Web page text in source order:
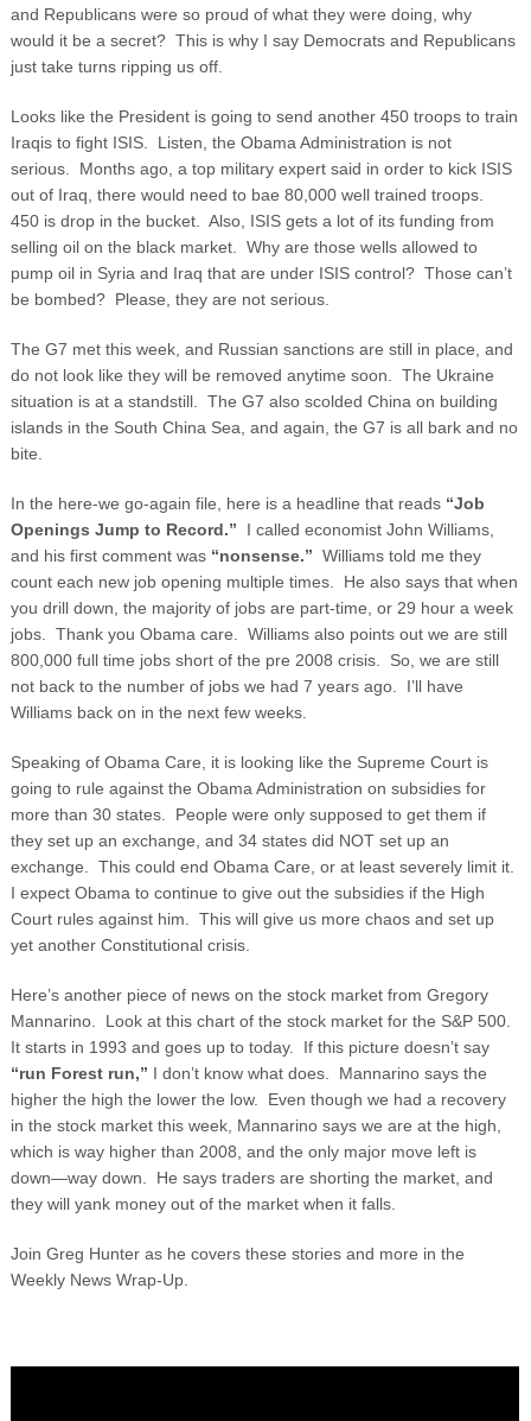
and Republicans were so proud of what they were doing, why
would it be a secret? This is why I say Democrats and Republicans
just take turns ripping us off.
Looks like the President is going to send another 450 troops to train
Iraqis to fight ISIS. Listen, the Obama Administration is not
serious. Months ago, a top military expert said in order to kick ISIS
out of Iraq, there would need to bae 80,000 well trained troops.
450 is drop in the bucket. Also, ISIS gets a lot of its funding from
selling oil on the black market. Why are those wells allowed to
pump oil in Syria and Iraq that are under ISIS control? Those can’t
be bombed? Please, they are not serious.
The G7 met this week, and Russian sanctions are still in place, and
do not look like they will be removed anytime soon. The Ukraine
situation is at a standstill. The G7 also scolded China on building
islands in the South China Sea, and again, the G7 is all bark and no
bite.
In the here-we go-again file, here is a headline that reads “Job
Openings Jump to Record.” I called economist John Williams,
and his first comment was “nonsense.” Williams told me they
count each new job opening multiple times. He also says that when
you drill down, the majority of jobs are part-time, or 29 hour a week
jobs. Thank you Obama care. Williams also points out we are still
800,000 full time jobs short of the pre 2008 crisis. So, we are still
not back to the number of jobs we had 7 years ago. I’ll have
Williams back on in the next few weeks.
Speaking of Obama Care, it is looking like the Supreme Court is
going to rule against the Obama Administration on subsidies for
more than 30 states. People were only supposed to get them if
they set up an exchange, and 34 states did NOT set up an
exchange. This could end Obama Care, or at least severely limit it.
I expect Obama to continue to give out the subsidies if the High
Court rules against him. This will give us more chaos and set up
yet another Constitutional crisis.
Here’s another piece of news on the stock market from Gregory
Mannarino. Look at this chart of the stock market for the S&P 500.
It starts in 1993 and goes up to today. If this picture doesn’t say
“run Forest run,” I don’t know what does. Mannarino says the
higher the high the lower the low. Even though we had a recovery
in the stock market this week, Mannarino says we are at the high,
which is way higher than 2008, and the only major move left is
down—way down. He says traders are shorting the market, and
they will yank money out of the market when it falls.
Join Greg Hunter as he covers these stories and more in the
Weekly News Wrap-Up.